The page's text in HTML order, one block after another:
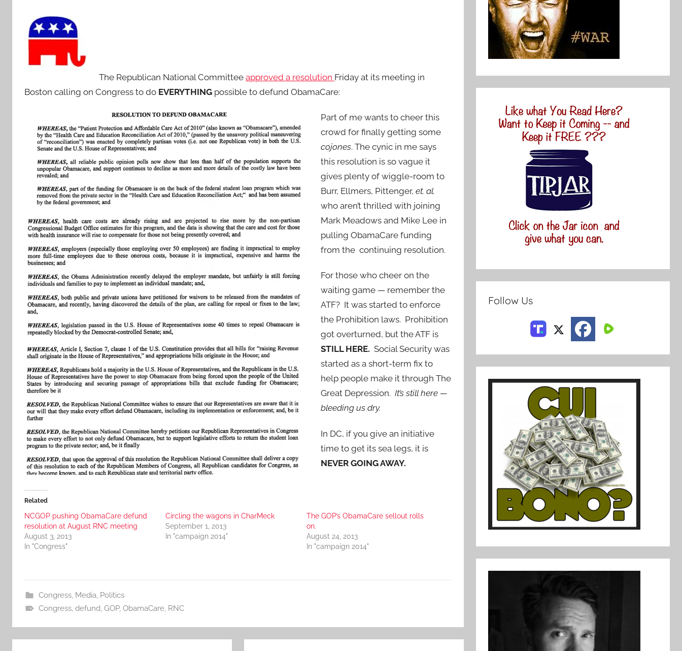
The Republican National Committee approved a resolution Friday at its meeting in
Boston calling on Congress to do EVERYTHING possible to defund ObamaCare:
Part of me wants to cheer this
crowd for finally getting some
cojones. The cynic in me says
this resolution is so vague it
gives plenty of wiggle-room to
Burr, Ellmers, Pittenger, et. al.
who aren’t thrilled with joining
Mark Meadows and Mike Lee in
pulling ObamaCare funding
from the continuing resolution.
For those who cheer on the
waiting game — remember the
ATF? It was started to enforce
the Prohibition laws. Prohibition
got overturned, but the ATF is
STILL HERE. Social Security was
started as a short-term fix to
help people make it through The
Great Depression. It’s still here —
bleeding us dry.
In DC, if you give an initiative
time to get its sea legs, it is
NEVER GOING AWAY.
Related
NCGOP pushing ObamaCare defund
resolution at August RNC meeting
August 3, 2013
In "Congress"
Circling the wagons in CharMeck
September 1, 2013
In "campaign 2014"
The GOP’s ObamaCare sellout rolls
on.
August 24, 2013
In "campaign 2014"
Congress, Media, Politics
Congress, defund, GOP, ObamaCare, RNC
Follow Us